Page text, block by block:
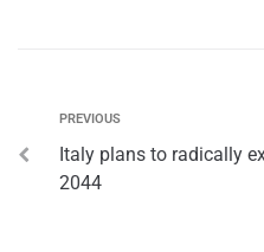
PREVIOUS
Italy plans to radically
2044